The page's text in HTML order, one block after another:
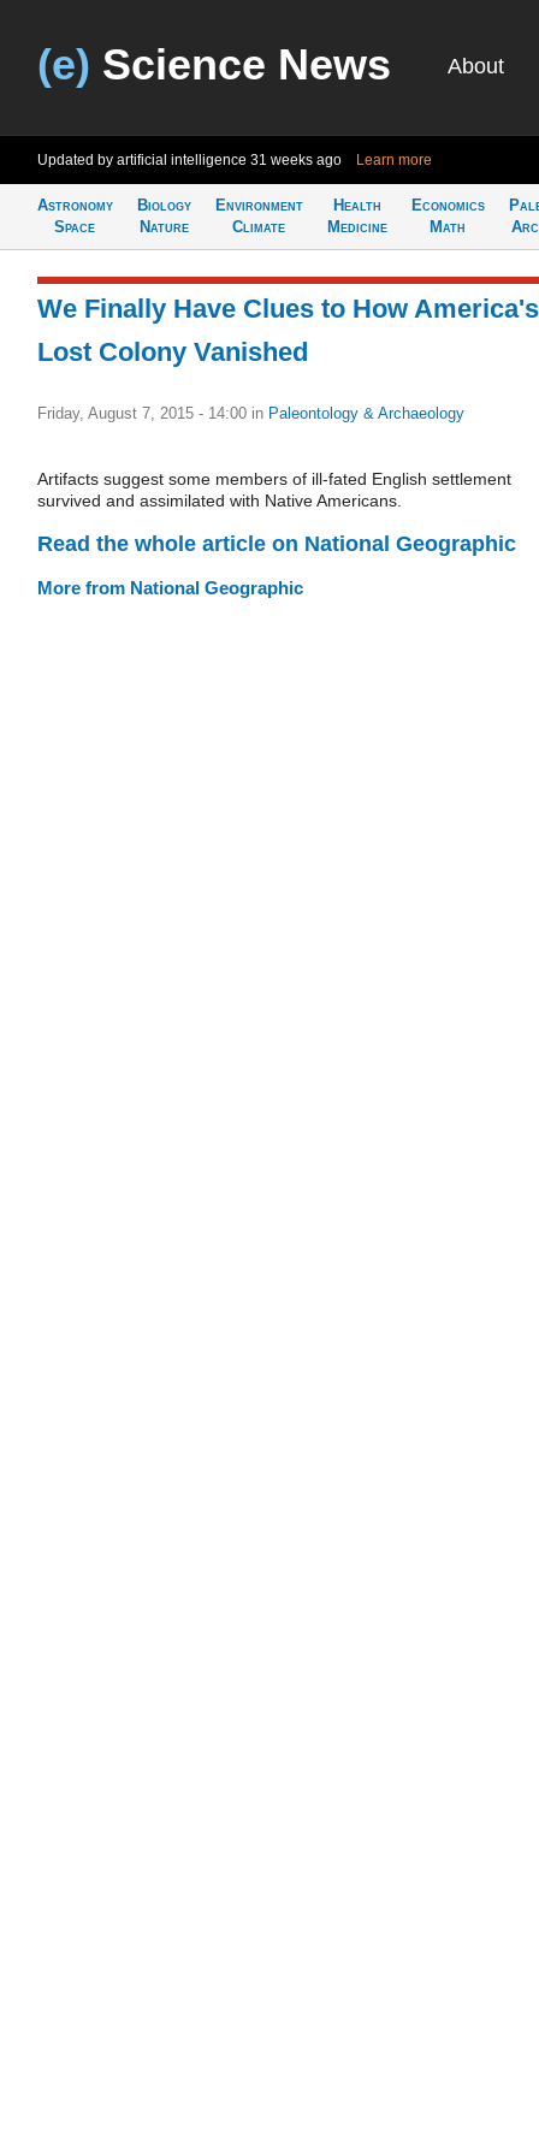
(e) Science News About
Updated by artificial intelligence 31 weeks ago Learn more
Astronomy
Space
Biology
Nature
Environment
Climate
Health
Medicine
Economics
Math
We Finally Have Clues to How America's
Lost Colony Vanished
Friday, August 7, 2015 - 14:00 in Paleontology & Archaeology
Artifacts suggest some members of ill-fated English settlement
survived and assimilated with Native Americans.
Read the whole article on National Geographic
More from National Geographic